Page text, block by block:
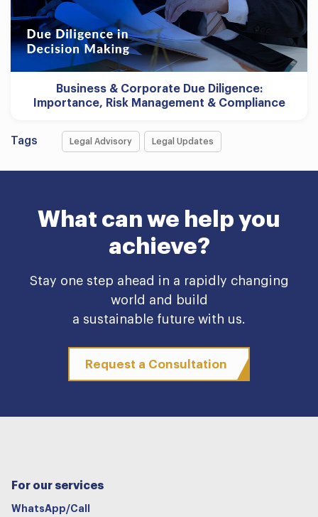
Business & Corporate Due Diligence:
Importance, Risk Management & Compliance
Tags Legal Advisory Legal Updates
What can we help you
achieve?
Stay one step ahead in a rapidly changing
world and build
a sustainable future with us.
Request a Consultation
For our services
WhatsApp/Call